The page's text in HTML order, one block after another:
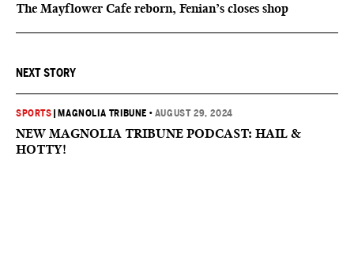
The Mayflower Cafe reborn, Fenian’s closes shop
NEXT STORY
SPORTS MAGNOLIA TRIBUNE • AUGUST 29, 2024
NEW MAGNOLIA TRIBUNE PODCAST: HAIL &
HOTTY!